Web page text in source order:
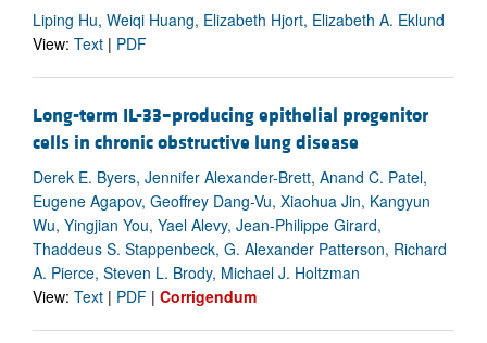
Liping Hu, Weiqi Huang, Elizabeth Hjort, Elizabeth A. Eklund
View: Text | PDF
Long-term IL-33–producing epithelial progenitor
cells in chronic obstructive lung disease
Derek E. Byers, Jennifer Alexander-Brett, Anand C. Patel,
Eugene Agapov, Geoffrey Dang-Vu, Xiaohua Jin, Kangyun
Wu, Yingjian You, Yael Alevy, Jean-Philippe Girard,
Thaddeus S. Stappenbeck, G. Alexander Patterson, Richard
A. Pierce, Steven L. Brody, Michael J. Holtzman
View: Text | PDF | Corrigendum